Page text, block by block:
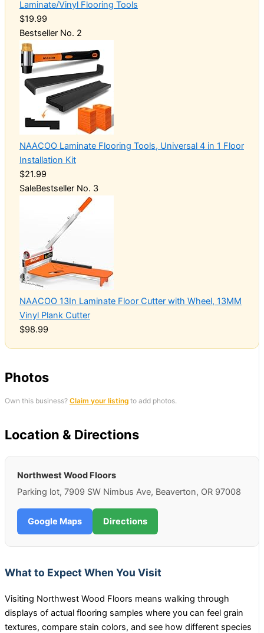
Laminate/Vinyl Flooring Tools
$19.99
Bestseller No. 2
NAACOO Laminate Flooring Tools, Universal 4 in 1 Floor
Installation Kit
$21.99
SaleBestseller No. 3
NAACOO 13In Laminate Floor Cutter with Wheel, 13MM
Vinyl Plank Cutter
$98.99
Photos
Own this business? Claim your listing to add photos.
Location & Directions
Northwest Wood Floors
Parking lot, 7909 SW Nimbus Ave, Beaverton, OR 97008
Google Maps Directions
What to Expect When You Visit
Visiting Northwest Wood Floors means walking through
displays of actual flooring samples where you can feel grain
textures, compare stain colors, and see how different species